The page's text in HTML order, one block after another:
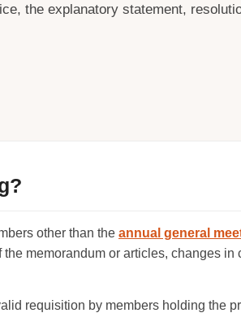
the explanatory statement,
other than the annual general
memorandum or articles, changes
requisition by members holding the